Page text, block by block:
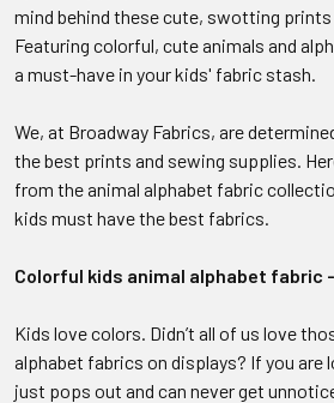
mind behind these cute, swotting prints
Featuring colorful, cute animals and
a must-have in your kids' fabric stash.
We, at Broadway Fabrics, are
the best prints and sewing supplies.
from the animal alphabet fabric
kids must have the best fabrics.
Colorful kids animal alphabet fabric -
Kids love colors. Didn’t all of us love
alphabet fabrics on displays? If you are
just pops out and can never get